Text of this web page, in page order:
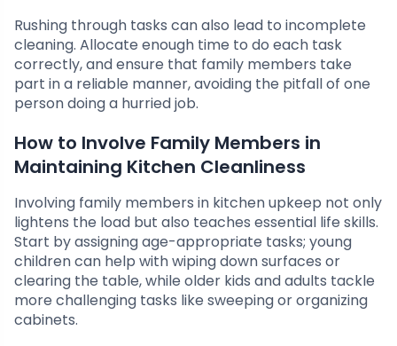
Rushing through tasks can also lead to incomplete
cleaning. Allocate enough time to do each task
correctly, and ensure that family members take
part in a reliable manner, avoiding the pitfall of one
person doing a hurried job.
How to Involve Family Members in
Maintaining Kitchen Cleanliness
Involving family members in kitchen upkeep not only
lightens the load but also teaches essential life skills.
Start by assigning age-appropriate tasks; young
children can help with wiping down surfaces or
clearing the table, while older kids and adults tackle
more challenging tasks like sweeping or organizing
cabinets.